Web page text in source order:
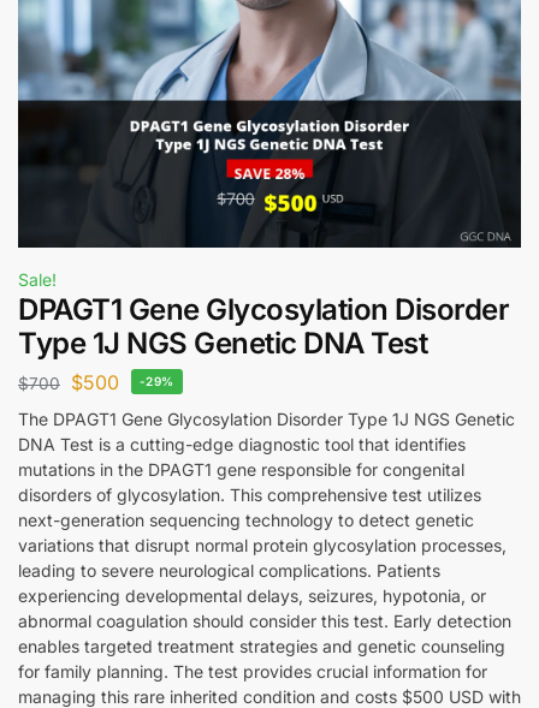
Sale!
DPAGT1 Gene Glycosylation Disorder
Type 1J NGS Genetic DNA Test
$700 $500 -29%
The DPAGT1 Gene Glycosylation Disorder Type 1J NGS Genetic
DNA Test is a cutting-edge diagnostic tool that identifies
mutations in the DPAGT1 gene responsible for congenital
disorders of glycosylation. This comprehensive test utilizes
next-generation sequencing technology to detect genetic
variations that disrupt normal protein glycosylation processes,
leading to severe neurological complications. Patients
experiencing developmental delays, seizures, hypotonia, or
abnormal coagulation should consider this test. Early detection
enables targeted treatment strategies and genetic counseling
for family planning. The test provides crucial information for
managing this rare inherited condition and costs $500 USD with